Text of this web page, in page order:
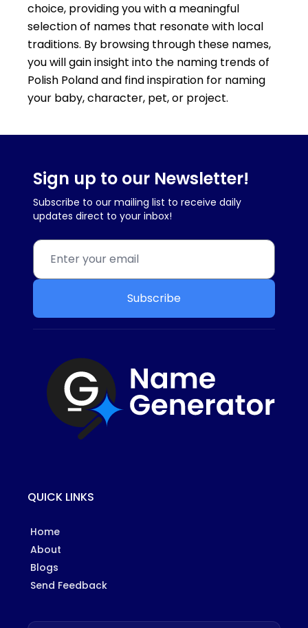
choice, providing you with a meaningful
selection of names that resonate with local
traditions. By browsing through these names,
you will gain insight into the naming trends of
Polish Poland and find inspiration for naming
your baby, character, pet, or project.
Sign up to our Newsletter!
Subscribe to our mailing list to receive daily
updates direct to your inbox!
Subscribe
QUICK LINKS
Home
About
Blogs
Send Feedback